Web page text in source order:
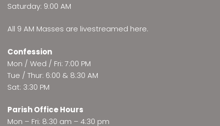
Saturday: 9:00 AM
All 9 AM Masses are livestreamed here.
Confession
Mon / Wed / Fri: 7:00 PM
Tue / Thur: 6:00 & 8:30 AM
Sat: 3:30 PM
Parish Office Hours
Mon – Fri: 8:30 am – 4:30 pm